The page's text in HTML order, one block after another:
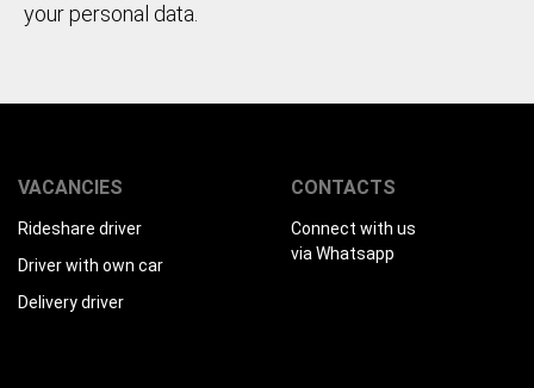
your personal data.
VACANCIES
Rideshare driver
Driver with own car
Delivery driver
CONTACTS
Connect with us
via Whatsapp